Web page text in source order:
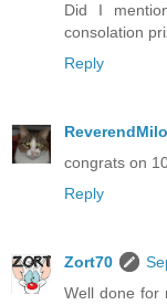
Did I
consolation
Reply
ReverendMilo
congrats on
Reply
Zort70
Well done for